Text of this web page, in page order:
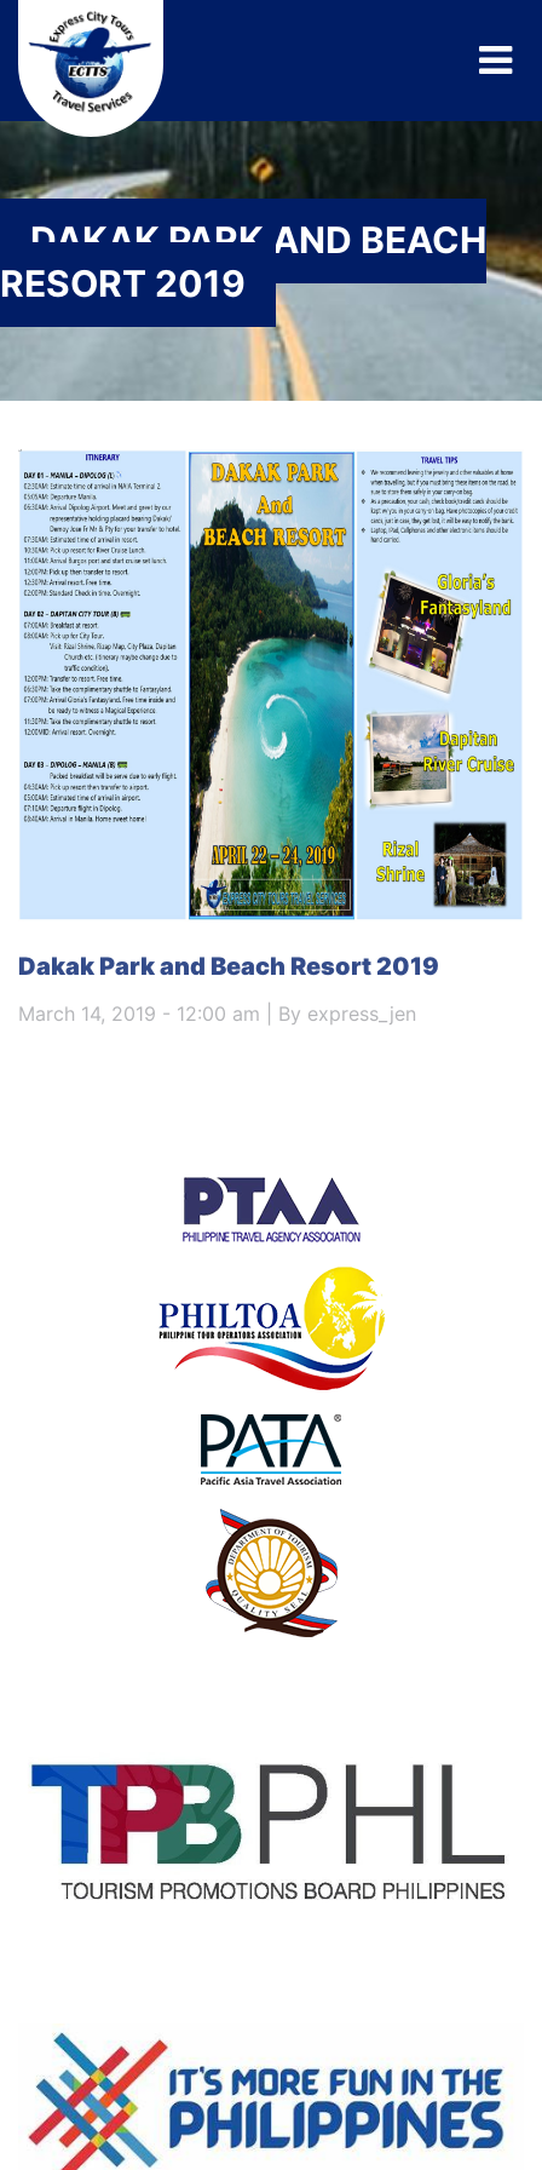
DAKAK PARK AND BEACH
RESORT 2019
Dakak Park and Beach Resort 2019
March 14, 2019 - 12:00 am | By express_jen